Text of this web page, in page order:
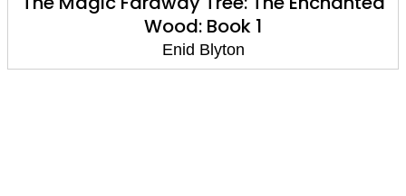
Wood: Book 1
Enid Blyton